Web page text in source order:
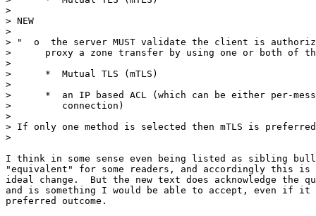
>
> NEW
>
> "  o  the server MUST validate the client is
>      proxy a zone transfer by using one or both of
>
>      *  Mutual TLS (mTLS)
>
>      *  an IP based ACL (which can be either per-
>         connection)
>
> If only one method is selected then mTLS is
>
I think in some sense even being listed as sibling
"equivalent" for some readers, and accordingly this is
ideal change.  But the new text does acknowledge the
and is something I would be able to accept, even if it
preferred outcome.